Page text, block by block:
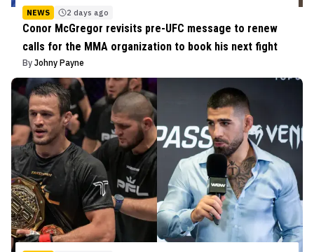
NEWS 2 days ago
Conor McGregor revisits pre-UFC message to renew
calls for the MMA organization to book his next fight
By Johny Payne